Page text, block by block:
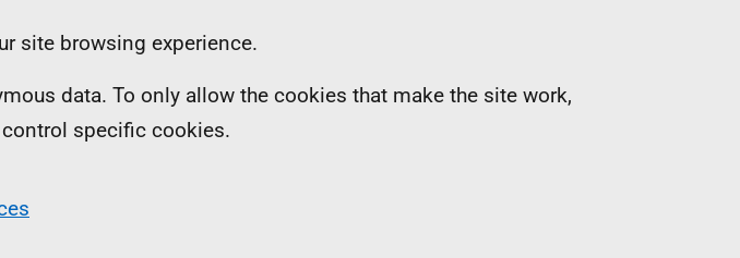
site browsing experience.
data. To only allow the cookies that make the site work,
specific cookies.